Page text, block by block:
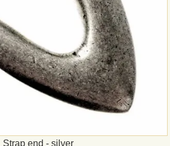
Strap end - silver